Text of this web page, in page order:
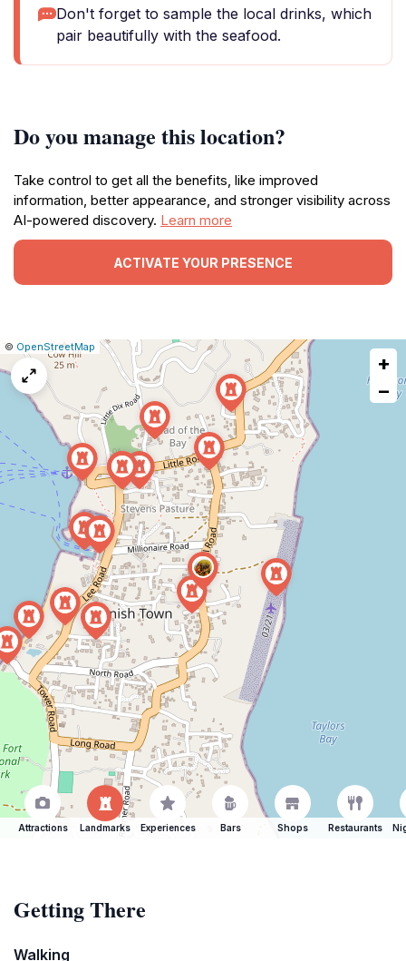
Don't forget to sample the local drinks, which
pair beautifully with the seafood.
Do you manage this location?
Take control to get all the benefits, like improved
information, better appearance, and stronger visibility across
AI-powered discovery. Learn more
ACTIVATE YOUR PRESENCE
Leaflet
|© OpenStreetMap Report
issue
+
−
Attractions Landmarks Experiences Bars Shops Restaurants
Getting There
Walking